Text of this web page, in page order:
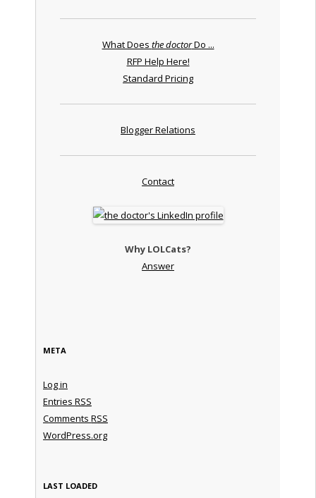
What Does the doctorDo ...
RFP Help Here!
Standard Pricing
Blogger Relations
Contact
Why LOLCats?
Answer
META
Log in
Entries RSS
Comments RSS
WordPress.org
LAST LOADED